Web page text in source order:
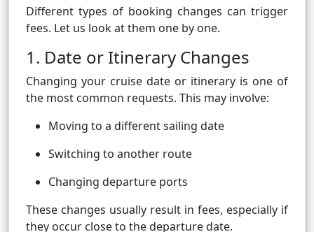
Different types of booking changes can trigger
fees. Let us look at them one by one.
1. Date or Itinerary Changes
Changing your cruise date or itinerary is one of
the most common requests. This may involve:
Moving to a different sailing date
Switching to another route
Changing departure ports
These changes usually result in fees, especially if
they occur close to the departure date.